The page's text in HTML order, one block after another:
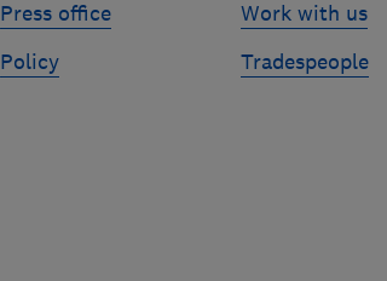
Press office
Policy
Work with us
Tradespeople